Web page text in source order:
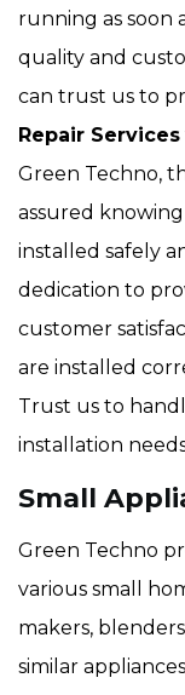
running as soon
quality and
can trust us to
Repair Services
Green Techno,
assured
installed safely
dedication to
customer
are installed
Trust us to
installation
Small
Green Techno
various small
makers,
similar